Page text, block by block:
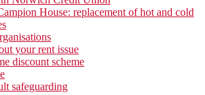
House: replacement of hot and cold
your rent issue
discount scheme
safeguarding